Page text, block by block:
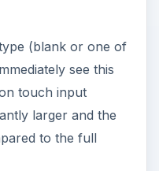
(blank or one of
see this
touch input
larger and the
to the full